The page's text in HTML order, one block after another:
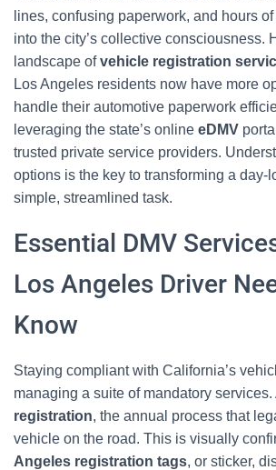
lines, confusing paperwork, and hours
into the city’s collective consciousness.
landscape ofvehicle registration
Los Angeles residents now have more
handle their automotive paperwork
leveraging the state’s online eDMV
trusted private service providers.
options is the key to transforming a day-
simple, streamlined task.
Essential DMV
Los Angeles Driver
Know
Staying compliant with California’s
managing a suite of mandatory services.
registration, the annual process that
vehicle on the road. This is visually
Angeles registration tags, or sticker,